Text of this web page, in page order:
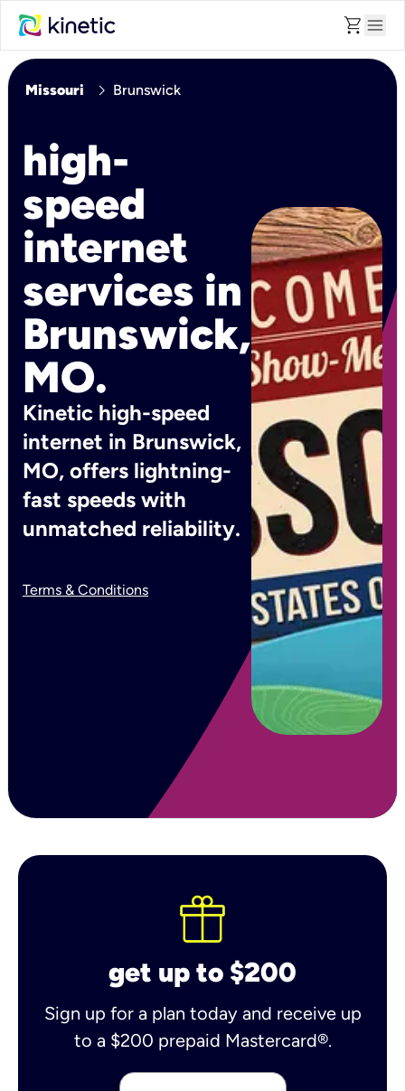
shopping_cart menu
Missouri chevron_right Brunswick
high-
speed
internet
services in
Brunswick,
MO.
Kinetic high-speed
internet in Brunswick,
MO, offers lightning-
fast speeds with
unmatched reliability.
Terms & Conditions
get up to $200
Sign up for a plan today and receive up
to a $200 prepaid Mastercard®.